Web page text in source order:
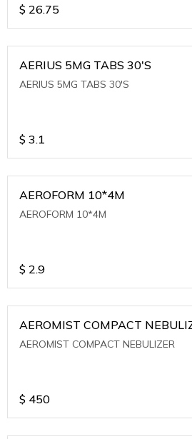
$ 26.75
AERIUS 5MG TABS 30'S
AERIUS 5MG TABS 30'S
$ 3.1
AEROFORM 10*4M
AEROFORM 10*4M
$ 2.9
AEROMIST COMPACT
AEROMIST COMPACT NEBULIZER
$ 450